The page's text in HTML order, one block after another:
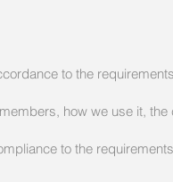
to the
how we use it, the
to the